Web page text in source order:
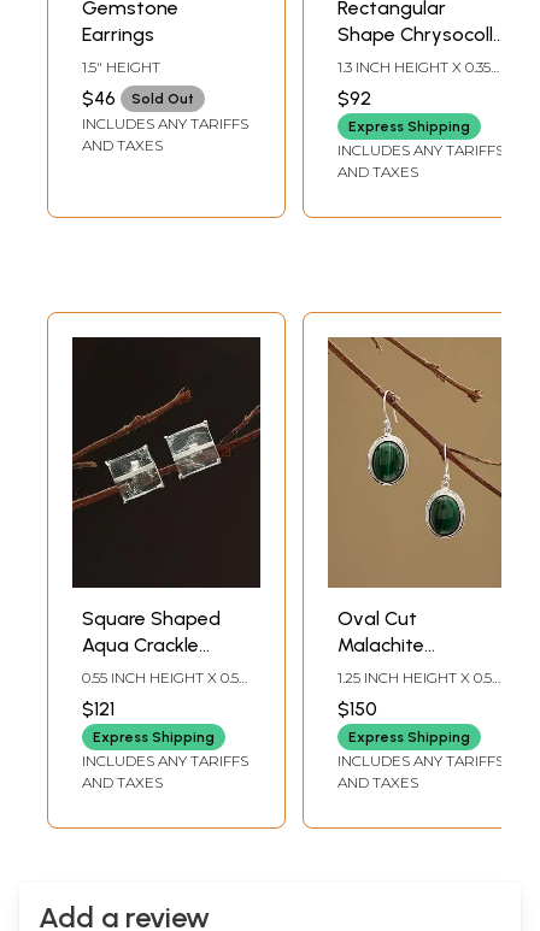
Gemstone
Earrings
1.5" HEIGHT
$46 Sold Out
INCLUDES ANY TARIFFS
AND TAXES
Rectangular
Shape Chrysocolla
Gemstone
Earrings
1.3 INCH HEIGHT X 0.35
INCH WIDTH
$92
Express Shipping
INCLUDES ANY TARIFFS
AND TAXES
Square Shaped
Aqua Crackle
Gemstone Stud
Earrings
0.55 INCH HEIGHT X 0.55
INCH WIDTH
$121
Express Shipping
INCLUDES ANY TARIFFS
AND TAXES
Oval Cut
Malachite
Gemstone Hook
Earrings
1.25 INCH HEIGHT X 0.5
INCH WIDTH
$150
Express Shipping
INCLUDES ANY TARIFFS
AND TAXES
Add a review